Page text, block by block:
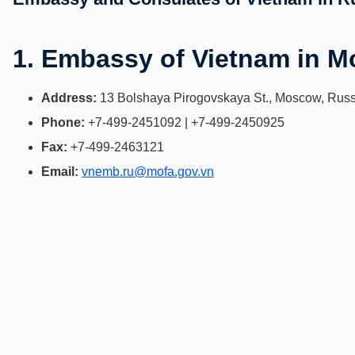
1. Embassy of Vietnam in
Address: 13 Bolshaya Pirogovskaya St., Moscow,
Phone: +7-499-2451092 | +7-499-2450925
Fax: +7-499-2463121
Email: vnemb.ru@mofa.gov.vn